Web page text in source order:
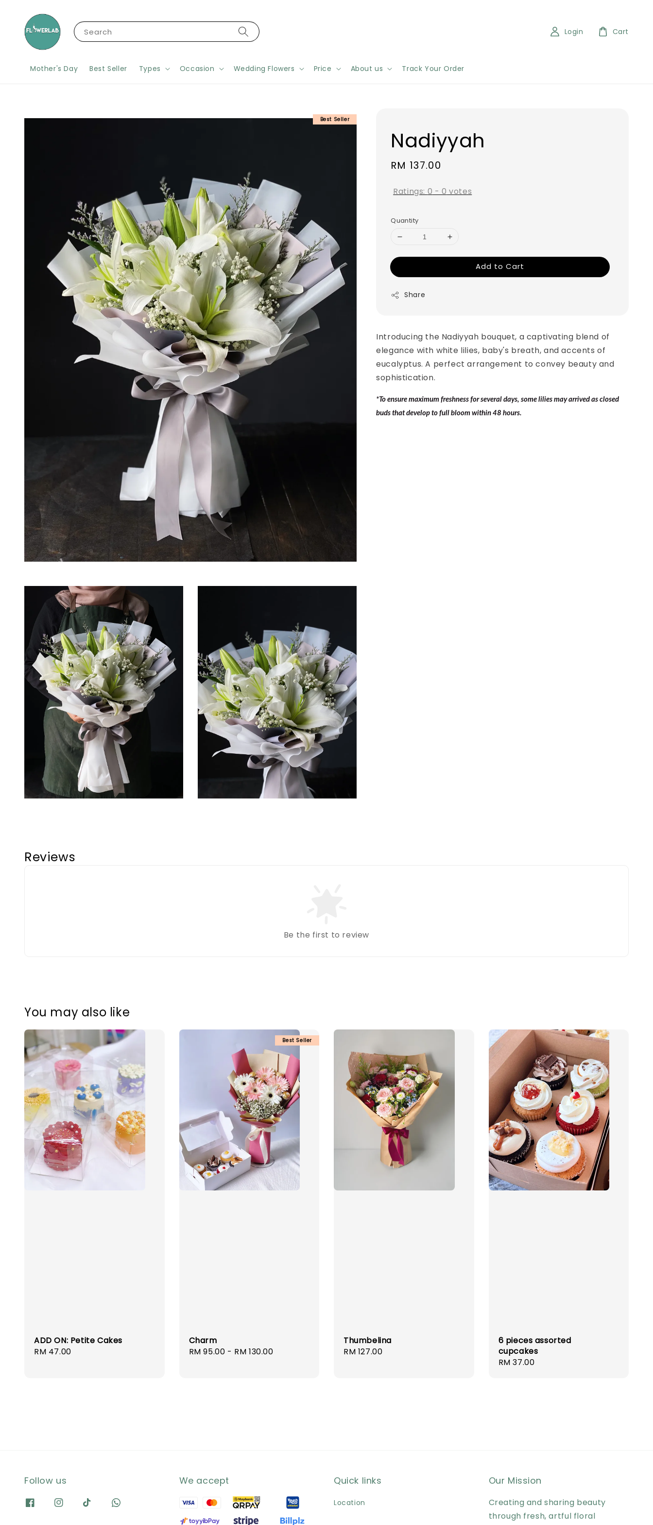
Search
Mother's Day Best Seller Types Occasion Wedding Flowers Price About us Track Your Order
Login Cart
Best Seller
Nadiyyah
Regular
RM 137.00
Ratings: 0 -0 votes
Quantity
Add to Cart
Share
Introducing the Nadiyyah bouquet, a captivating blend of
elegance with white lilies, baby's breath, and accents of
eucalyptus. A perfect arrangement to convey beauty and
sophistication.
*To ensure maximum freshness for several days, some lilies may arrived as closed
buds that develop to full bloom within 48 hours.
Reviews
Be the first to review
You may also like
ADD ON: Petite Cakes
Regular
RM 47.00
Best Seller
Charm
Regular
RM 95.00 - RM 130.00
Thumbelina
Regular
RM 127.00
6 pieces assorted
cupcakes
Regular
RM 37.00
Follow us We accept Quick links
Location
Our Mission
Creating and sharing beauty
through fresh, artful floral